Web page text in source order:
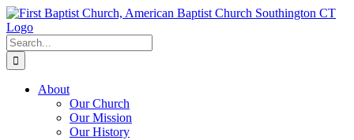
Skip
to
content
Search
for:
About
Our Church
Our Mission
Our History